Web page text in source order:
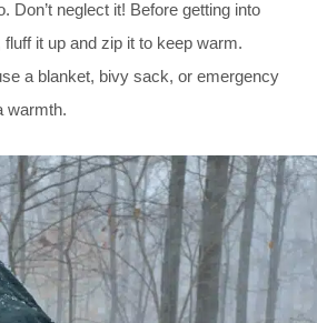
Don’t neglect it! Before getting into
it up and zip it to keep warm.
a blanket, bivy sack, or emergency
warmth.